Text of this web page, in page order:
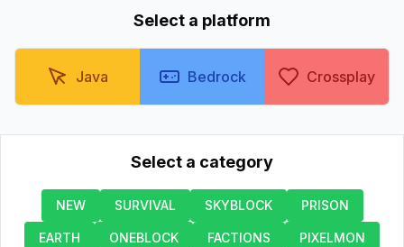
Select a platform
Java Bedrock Crossplay
Select a category
NEW SURVIVAL SKYBLOCK PRISON
EARTH ONEBLOCK FACTIONS PIXELMON